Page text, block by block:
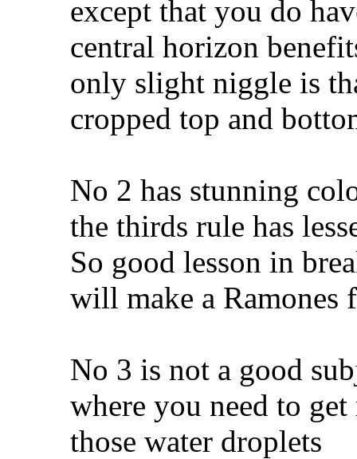
except that you do
central horizon
only slight niggle is
cropped top and
No 2 has stunning
the thirds rule has
So good lesson in
will make a Ramones
No 3 is not a good
where you need to
those water droplets